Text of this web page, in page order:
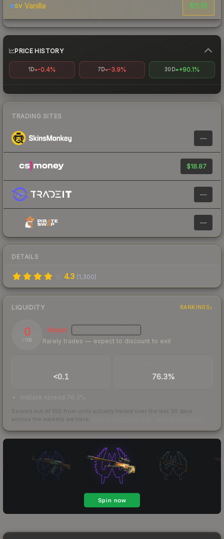
SV Vanilla $11.19
PRICE HISTORY
1D -0.4% 7D -3.9% 30D +90.1%
TRADING SITES
—
$18.87
—
—
DETAILS
4.3 (1,300)
LIQUIDITY RANKINGS
0
/ 100
Illiquid
Rarely trades — expect to discount to exit
<0.1 76.3%
bid/ask spread 76.3%
Scored out of 100 from units actually traded over the last 30 days
across the markets we track.